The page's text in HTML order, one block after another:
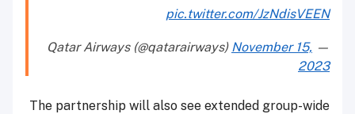
pic.twitter.com/JzNdisVEEN
— Qatar Airways (@qatarairways)
November 15,
2023
The partnership will also see extended group-wide